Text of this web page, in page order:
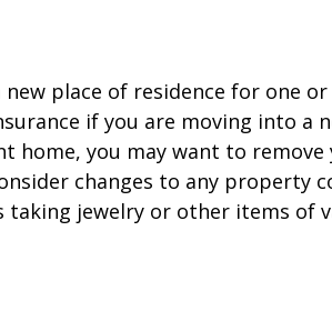
new place of residence for one
if you are moving into a
home, you may want to remove
changes to any property
taking jewelry or other items of